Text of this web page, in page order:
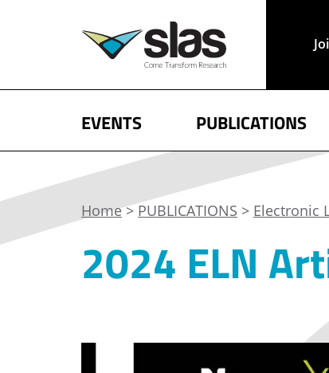
EVENTS PUBLICATIONS
Home>PUBLICATIONS > Electronic
2024 ELN